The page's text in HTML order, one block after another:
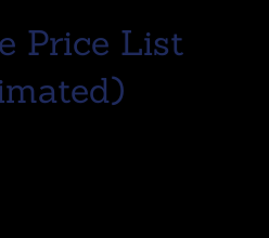
Price List